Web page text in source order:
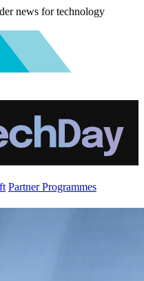
news for technology
Partner Programmes